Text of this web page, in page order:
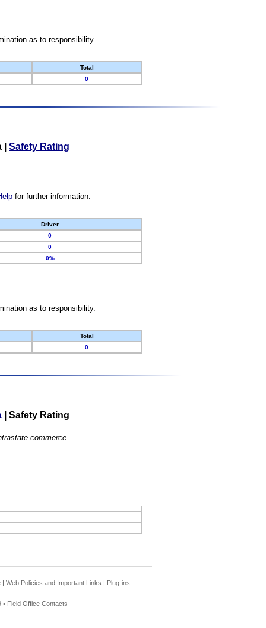
as to responsibility.
Total
0
Safety Rating
for further information.
Driver
0
0
0%
as to responsibility.
Total
0
Safety Rating
commerce.
| Web Policies and Important Links | Plug-ins
• Field Office Contacts